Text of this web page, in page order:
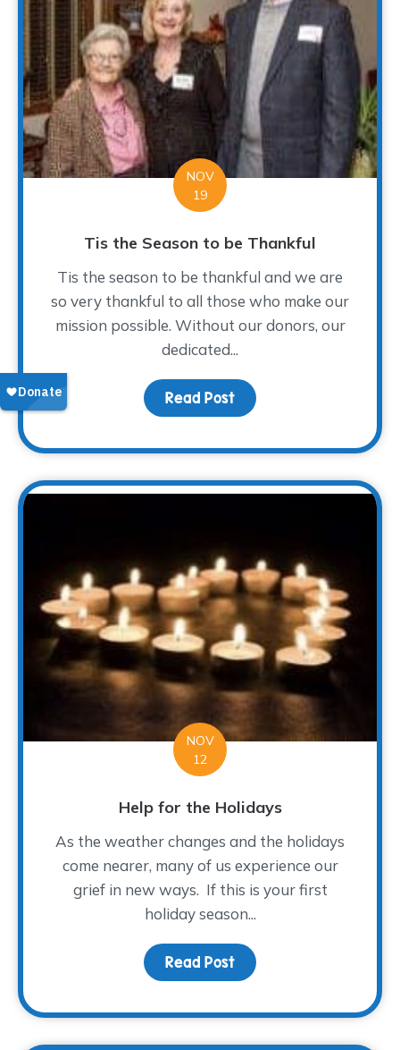
NOV
19
Tis the Season to be Thankful
Tis the season to be thankful and we are
so very thankful to all those who make our
mission possible. Without our donors, our
dedicated...
Read Post about Tis the Season
NOV
12
Help for the Holidays
As the weather changes and the holidays
come nearer, many of us experience our
grief in new ways. If this is your first
holiday season...
Read Post about Help for the